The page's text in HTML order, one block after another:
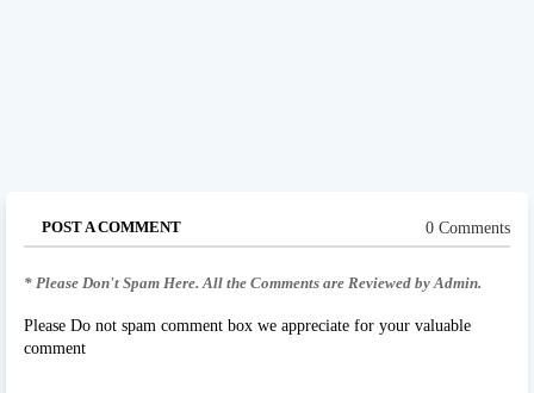
POST A COMMENT 0 Comments
* Please Don't Spam Here. All the Comments are Reviewed by Admin.
Please Do not spam comment box we appreciate for your valuable
comment